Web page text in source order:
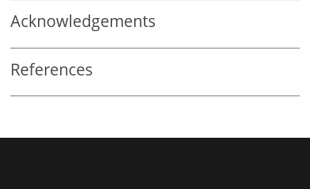
Acknowledgements
References